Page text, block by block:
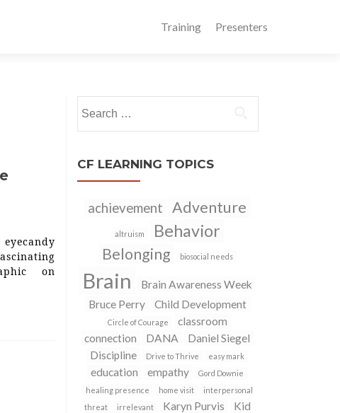
Training Presenters
on
for:
CF LEARNING TOPICS
achievement Adventure
altruism Behavior
Belonging biosocial needs
Brain
Brain Awareness Week
Bruce Perry
Child Development
Circle of Courage
classroom
connection
DANA
Daniel Siegel
Discipline
Drive to Thrive easy mark
education empathy
Gord Downie
healing presence
home visit
interpersonal
threat
irrelevant Karyn Purvis Kid